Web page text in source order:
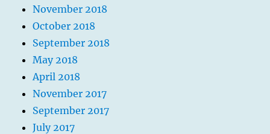
November 2018
October 2018
September 2018
May 2018
April 2018
November 2017
September 2017
July 2017